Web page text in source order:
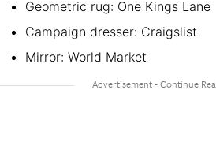
Geometric rug: One Kings Lane
Campaign dresser: Craigslist
Mirror: World Market